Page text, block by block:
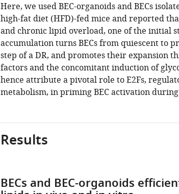
Here, we used BEC-organoids and BECs
high-fat diet (HFD)-fed mice and reported
and chronic lipid overload, one of the initial
accumulation turns BECs from quiescent to
step of a DR, and promotes their expansion
factors and the concomitant induction of
hence attribute a pivotal role to E2Fs,
metabolism, in priming BEC activation
Results
BECs and BEC-organoids